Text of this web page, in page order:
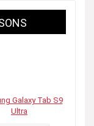
Galaxy Tab S9
Ultra